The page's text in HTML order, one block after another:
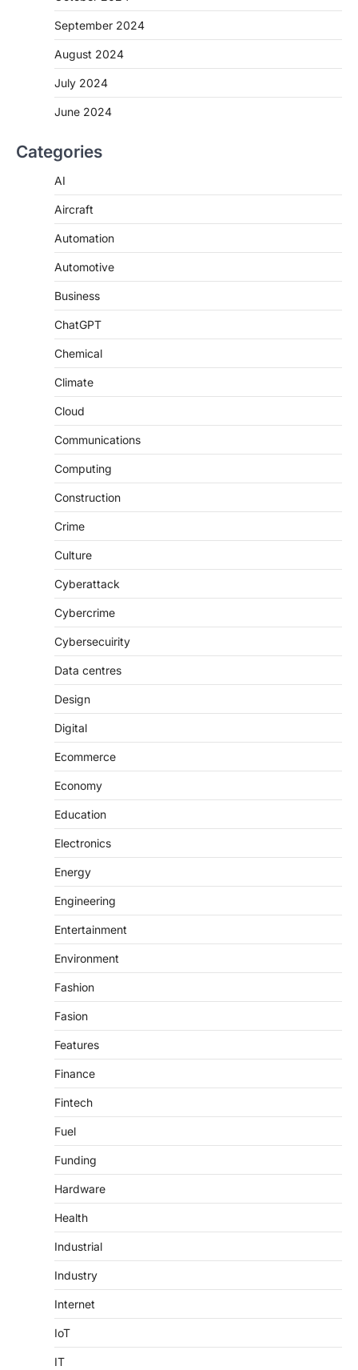
September 2024
August 2024
July 2024
June 2024
Categories
AI
Aircraft
Automation
Automotive
Business
ChatGPT
Chemical
Climate
Cloud
Communications
Computing
Construction
Crime
Culture
Cyberattack
Cybercrime
Cybersecuirity
Data centres
Design
Digital
Ecommerce
Economy
Education
Electronics
Energy
Engineering
Entertainment
Environment
Fashion
Fasion
Features
Finance
Fintech
Fuel
Funding
Hardware
Health
Industrial
Industry
Internet
IoT
IT